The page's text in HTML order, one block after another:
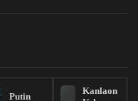
Putin
Kanlaon